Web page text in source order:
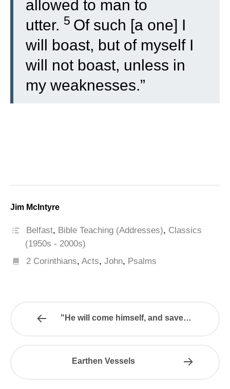
allowed to man to
utter. 5 Of such [a one] I
will boast, but of myself I
will not boast, unless in
my weaknesses.”
Jim McIntyre
Belfast, Bible Teaching (Addresses), Classics
(1950s - 2000s)
2 Corinthians,Acts,John, Psalms
"He will come himself, and save…
Earthen Vessels